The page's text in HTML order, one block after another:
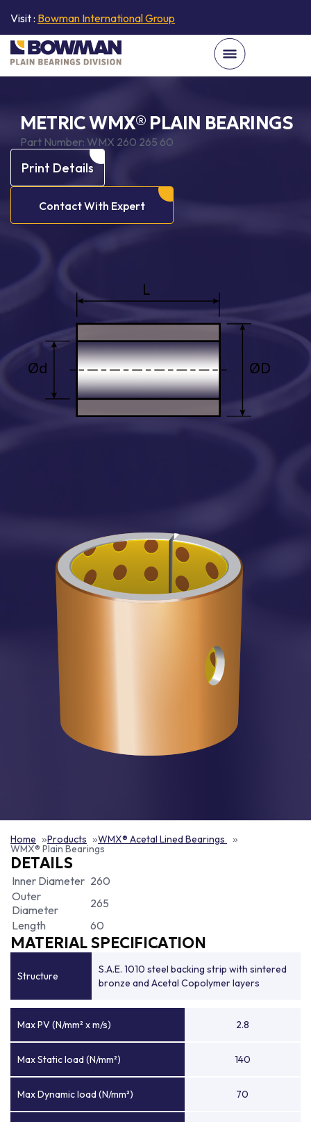
Visit : Bowman International Group
METRIC WMX® PLAIN BEARINGS
Part Number: WMX 260 265 60
Print Details
Contact With Expert
Home Products WMX® Acetal Lined Bearings
WMX® Plain Bearings
DETAILS
Inner Diameter 260
Outer
Diameter
265
Length
60
MATERIAL SPECIFICATION
Structure
S.A.E. 1010 steel backing strip with sintered
bronze and Acetal Copolymer layers
Max PV (N/mm² x m/s) 2.8
Max Static load (N/mm²) 140
Max Dynamic load (N/mm²) 70